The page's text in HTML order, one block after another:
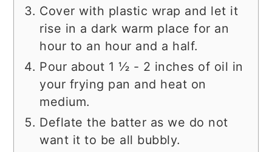
Cover with plastic wrap and let it
rise in a dark warm place for an
hour to an hour and a half.
Pour about 1 ½ - 2 inches of oil in
your frying pan and heat on
medium.
Deflate the batter as we do not
want it to be all bubbly.